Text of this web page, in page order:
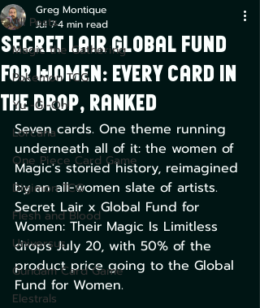
All Posts
Magic the Gathering
Pokemon TCG
Yu -Gi-Oh!
Lorcana
One Piece Card Game
Digimon TCG
Flesh and Blood
Universus
Gundam Card Game
Elestrals
Secret Lair Global Fund
for Women: every card in
the drop, ranked
Greg Montique
Jul 74 min read
Seven cards. One theme running
underneath all of it: the women of
Magic's storied history, reimagined
by an all-women slate of artists.
Secret Lair x Global Fund for
Women: Their Magic Is Limitless
drops July 20, with 50% of the
product price going to the Global
Fund for Women.